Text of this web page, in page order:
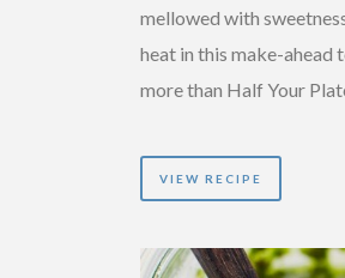
mellowed with
heat in this make-ahead
more than Half Your
VIEW RECIPE